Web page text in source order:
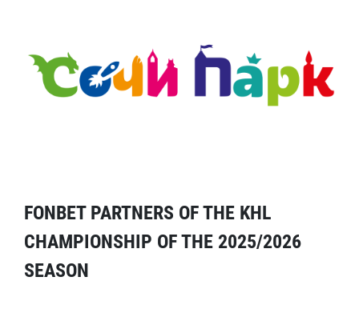
FONBET PARTNERS OF THE KHL
CHAMPIONSHIP OF THE 2025/2026
SEASON